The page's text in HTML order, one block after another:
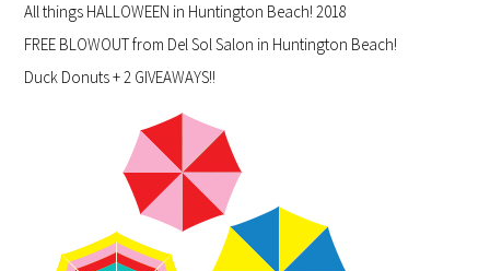
All things HALLOWEEN in Huntington Beach! 2018
FREE BLOWOUT from Del Sol Salon in Huntington Beach!
Duck Donuts + 2 GIVEAWAYS!!